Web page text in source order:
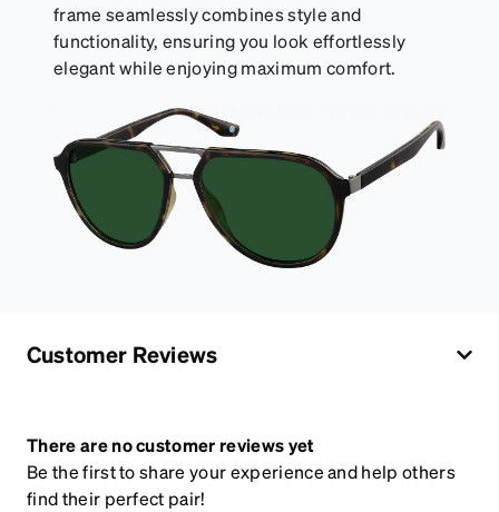
frame seamlessly combines style and
functionality, ensuring you look effortlessly
elegant while enjoying maximum comfort.
Customer Reviews
There are no customer reviews yet
Be the first to share your experience and help others
find their perfect pair!